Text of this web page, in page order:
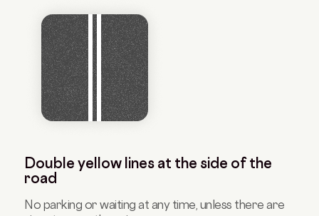
Double yellow lines at the side of the
road
No parking or waiting at any time, unless there are